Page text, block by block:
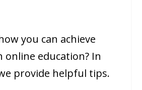
you can achieve
online education? In
provide helpful tips.